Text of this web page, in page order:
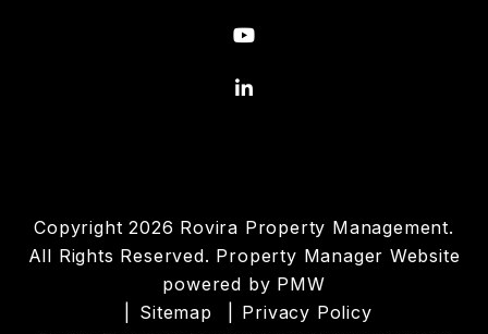
Youtube
Linked In
Copyright 2026 Rovira Property Management.
All Rights Reserved. Property Manager Website
powered by PMW
Sitemap
Privacy Policy